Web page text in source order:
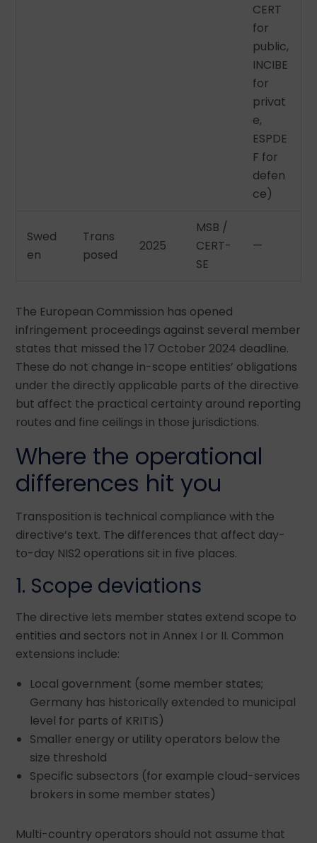
CERT
for
public,
INCIBE
for
privat
e,
ESPDE
F for
defen
ce)
Swed
en
Trans
posed
2025
MSB /
CERT-
SE
—
The European Commission has opened
infringement proceedings against several member
states that missed the 17 October 2024 deadline.
These do not change in-scope entities’ obligations
under the directly applicable parts of the directive
but affect the practical certainty around reporting
routes and fine ceilings in those jurisdictions.
Where the operational
differences hit you
Transposition is technical compliance with the
directive’s text. The differences that affect day-
to-day NIS2 operations sit in five places.
1. Scope deviations
The directive lets member states extend scope to
entities and sectors not in Annex I or II. Common
extensions include:
Local government (some member states;
Germany has historically extended to municipal
level for parts of KRITIS)
Smaller energy or utility operators below the
size threshold
Specific subsectors (for example cloud-services
brokers in some member states)
Multi-country operators should not assume that